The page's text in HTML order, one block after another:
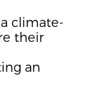
climate-
their
an